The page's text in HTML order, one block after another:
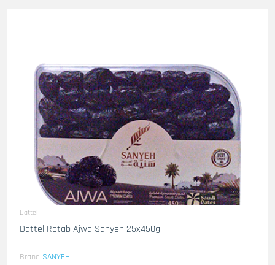
Dattel
Dattel Rotab Ajwa Sanyeh 25x450g
Brand SANYEH